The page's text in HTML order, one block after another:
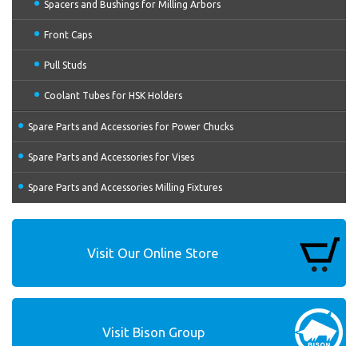
Spacers and Bushings for Milling Arbors
Front Caps
Pull Studs
Coolant Tubes for HSK Holders
Spare Parts and Accessories for Power Chucks
Spare Parts and Accessories for Vises
Spare Parts and Accessories Milling Fixtures
Visit Our Online Store
Visit Bison Group